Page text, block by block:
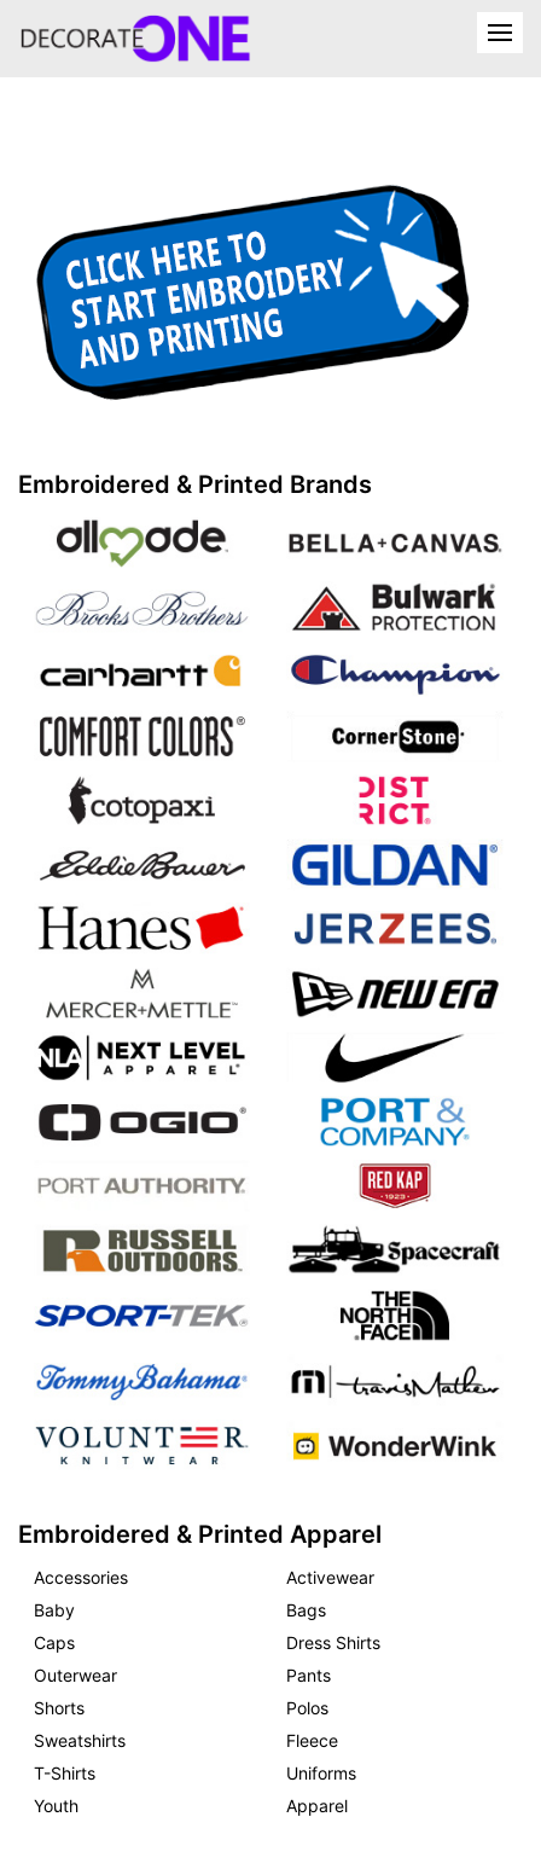
Embroidered & Printed Brands
Embroidered & Printed Apparel
Accessories
Activewear
Baby
Bags
Caps
Dress Shirts
Outerwear
Pants
Shorts
Polos
Sweatshirts
Fleece
T-Shirts
Uniforms
Youth
Apparel